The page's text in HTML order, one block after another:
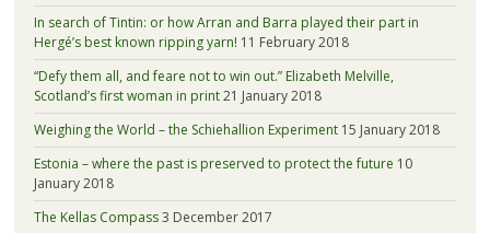
In search of Tintin: or how Arran and Barra played their part in
Hergé’s best known ripping yarn! 11 February 2018
“Defy them all, and feare not to win out.” Elizabeth Melville,
Scotland’s first woman in print21 January 2018
Weighing the World – the Schiehallion Experiment 15 January 2018
Estonia – where the past is preserved to protect the future 10
January 2018
The Kellas Compass3 December 2017